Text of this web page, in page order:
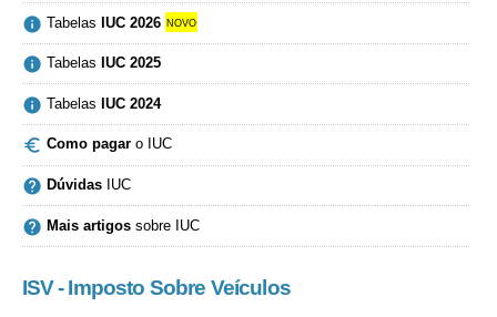
 Tabelas IUC 2026 novo
 Tabelas IUC 2025
 Tabelas IUC 2024
 Como pagaro IUC
 DúvidasIUC
 Mais artigossobre IUC
ISV - Imposto Sobre Veículos